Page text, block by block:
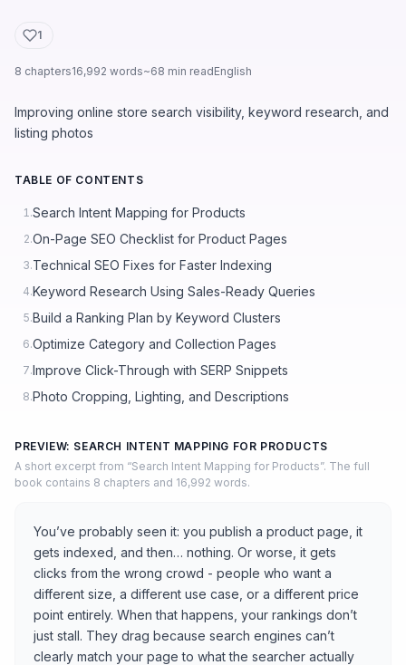
1
8 chapters16,992 words~68 min readEnglish
Improving online store search visibility, keyword research, and
listing photos
TABLE OF CONTENTS
1.Search Intent Mapping for Products
2.On-Page SEO Checklist for Product Pages
3.Technical SEO Fixes for Faster Indexing
4.Keyword Research Using Sales-Ready Queries
5.Build a Ranking Plan by Keyword Clusters
6.Optimize Category and Collection Pages
7.Improve Click-Through with SERP Snippets
8.Photo Cropping, Lighting, and Descriptions
PREVIEW: SEARCH INTENT MAPPING FOR PRODUCTS
A short excerpt from “Search Intent Mapping for Products”. The full
book contains 8 chapters and 16,992 words.
You’ve probably seen it: you publish a product page, it
gets indexed, and then… nothing. Or worse, it gets
clicks from the wrong crowd - people who want a
different size, a different use case, or a different price
point entirely. When that happens, your rankings don’t
just stall. They drag because search engines can’t
clearly match your page to what the searcher actually